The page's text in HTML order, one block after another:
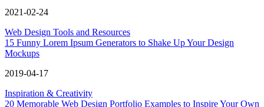
2021-02-24
Web Design Tools and Resources
15 Funny Lorem Ipsum Generators to Shake Up Your Design
Mockups
2019-04-17
Inspiration & Creativity
20 Memorable Web Design Portfolio Examples to Inspire Your Own